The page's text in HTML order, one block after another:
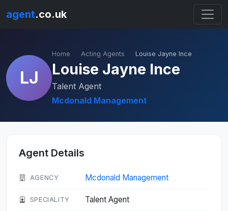
agent.co.uk
LJ
Home Acting Agents Louise Jayne Ince
Louise Jayne Ince
Talent Agent
Mcdonald Management
Agent Details
AGENCY Mcdonald Management
SPECIALITY Talent Agent